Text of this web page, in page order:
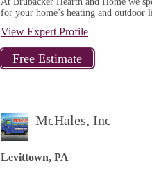
for your home’s heating and outdoor
View Expert Profile
McHales, Inc
Levittown, PA
...